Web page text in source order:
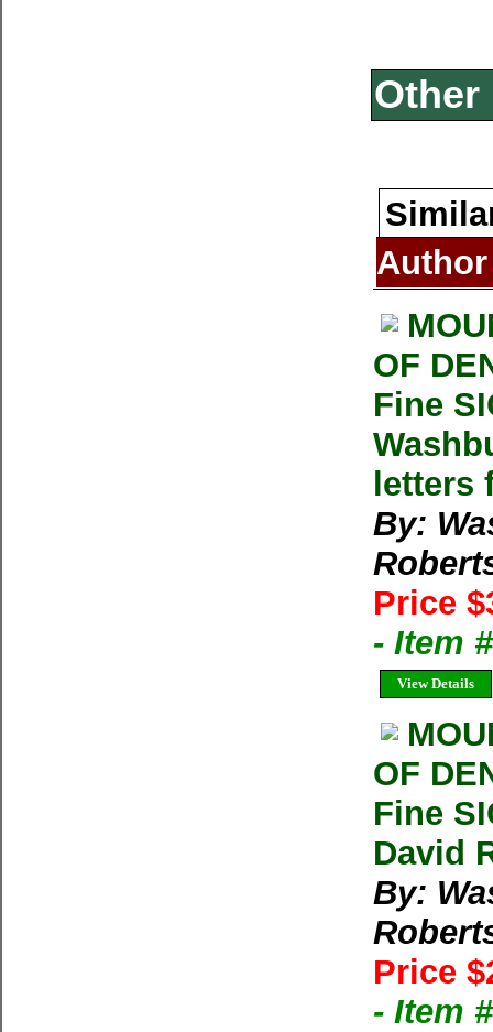
Other
Author
OF
Fine
letters
By:
Price
- Item
View Details
OF
Fine
David
By:
Price
- Item